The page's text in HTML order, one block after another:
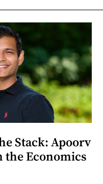
Stack: Apoorv
the Economics